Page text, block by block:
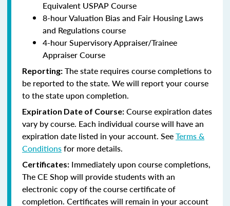
Equivalent USPAP Course
8-hour Valuation Bias and Fair Housing Laws
and Regulations course
4-hour Supervisory Appraiser/Trainee
Appraiser Course
Reporting: The state requires course completions to
be reported to the state. We will report your course
to the state upon completion.
Expiration Date of Course: Course expiration dates
vary by course. Each individual course will have an
expiration date listed in your account. SeeTerms &
Conditionsfor more details.
Certificates: Immediately upon course completions,
The CE Shop will provide students with an
electronic copy of the course certificate of
completion. Certificates will remain in your account